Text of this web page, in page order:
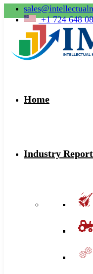
+1 724 648
Home
Industry